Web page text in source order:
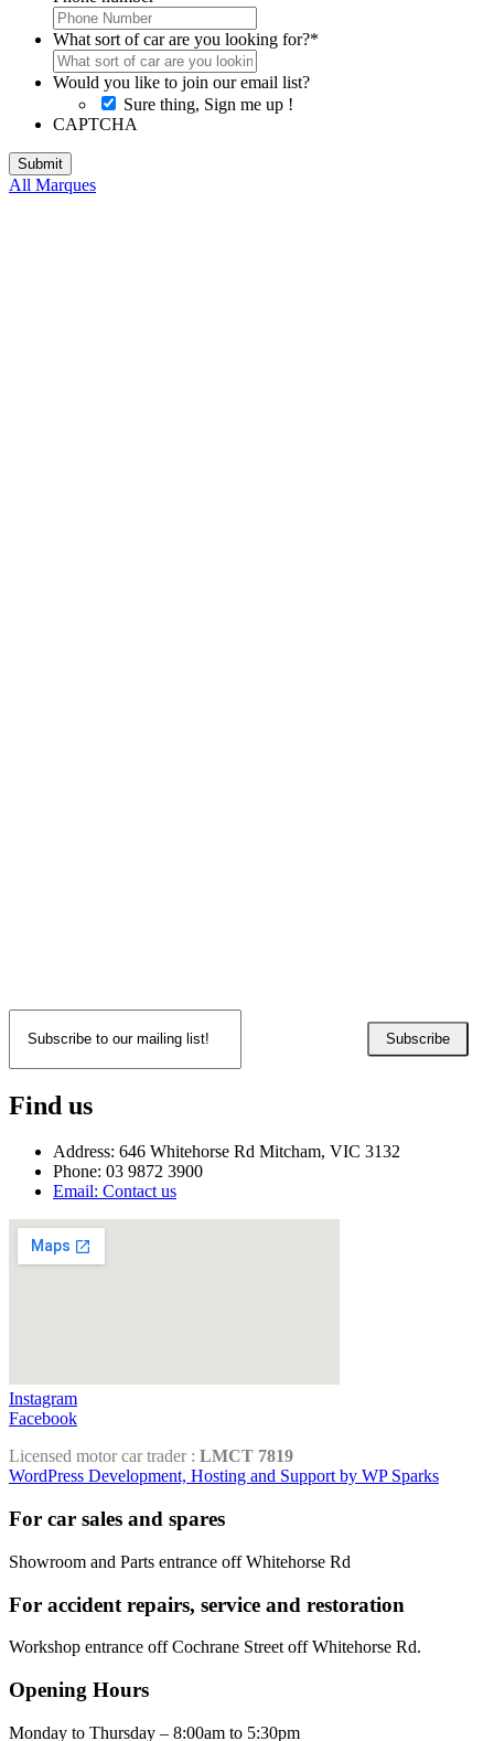
What sort of car are you looking for?*
Would you like to join our email list?
Sure thing, Sign me up !
CAPTCHA
All Marques
Subscribe
Find us
Address: 646 Whitehorse Rd Mitcham, VIC 3132
Phone: 03 9872 3900
Email: Contact us
Instagram
Facebook
Licensed motor car trader : LMCT 7819
WordPress Development, Hosting and Support by WP Sparks
For car sales and spares
Showroom and Parts entrance off Whitehorse Rd
For accident repairs, service and restoration
Workshop entrance off Cochrane Street off Whitehorse Rd.
Opening Hours
Monday to Thursday – 8:00am to 5:30pm